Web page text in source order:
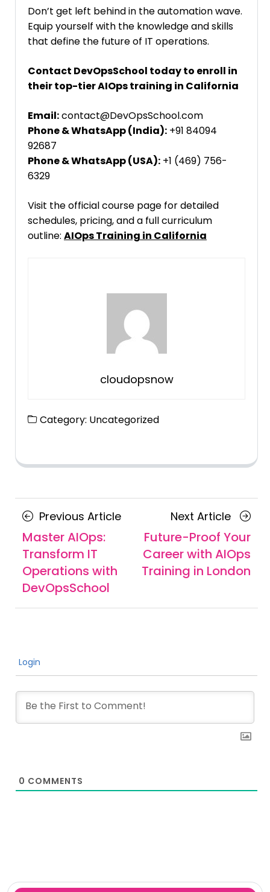
Don’t get left behind in the automation wave.
Equip yourself with the knowledge and skills
that define the future of IT operations.
Contact DevOpsSchool today to enroll in
their top-tier AIOps training in California
Email:contact@DevOpsSchool.com
Phone & WhatsApp (India): +91 84094
92687
Phone & WhatsApp (USA): +1 (469) 756-
6329
Visit the official course page for detailed
schedules, pricing, and a full curriculum
outline: AIOps Training in California
cloudopsnow
Category: Uncategorized
Posts
navigation
Previous ArticlePrevious
Article
Master AIOps:
Transform IT
Operations with
DevOpsSchool
Next Article Next
Article
Future-Proof Your
Career with AIOps
Training in London
Login
0 COMMENTS